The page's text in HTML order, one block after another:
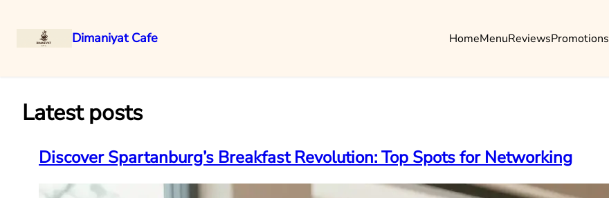
Dimaniyat Cafe HomeMenuReviewsPromotions
Latest posts
Discover Spartanburg’s Breakfast Revolution: Top Spots for Networking